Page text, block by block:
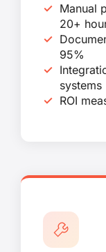
Manual
20+
95%
systems
ROI